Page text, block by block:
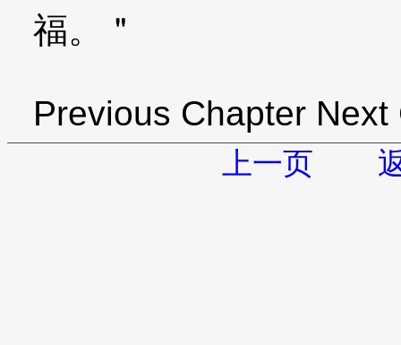
福。＂
Previous Chapter Next
上一页